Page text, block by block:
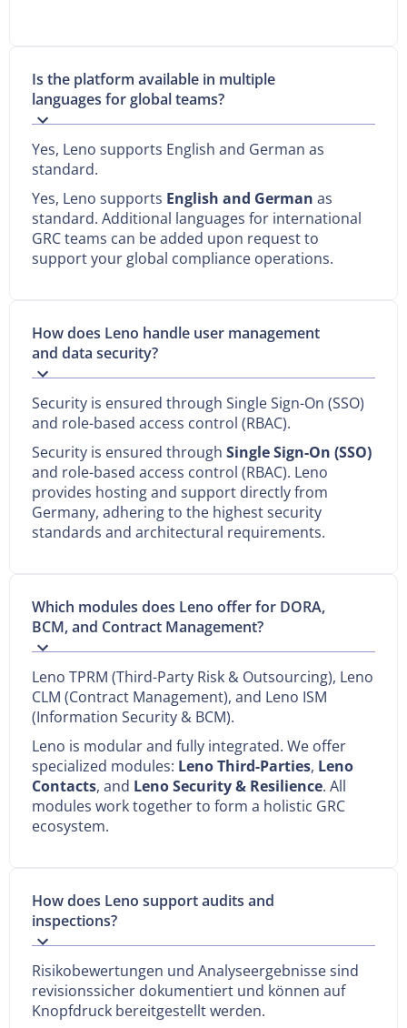
Is the platform available in multiple
languages for global teams?
Yes, Leno supports English and German as
standard.
Yes, Leno supports English and German as
standard. Additional languages for international
GRC teams can be added upon request to
support your global compliance operations.
How does Leno handle user management
and data security?
Security is ensured through Single Sign-On (SSO)
and role-based access control (RBAC).
Security is ensured through Single Sign-On (SSO)
and role-based access control (RBAC). Leno
provides hosting and support directly from
Germany, adhering to the highest security
standards and architectural requirements.
Which modules does Leno offer for DORA,
BCM, and Contract Management?
Leno TPRM (Third-Party Risk & Outsourcing), Leno
CLM (Contract Management), and Leno ISM
(Information Security & BCM).
Leno is modular and fully integrated. We offer
specialized modules: Leno Third-Parties, Leno
Contacts, and Leno Security & Resilience. All
modules work together to form a holistic GRC
ecosystem.
How does Leno support audits and
inspections?
Risikobewertungen und Analyseergebnisse sind
revisionssicher dokumentiert und können auf
Knopfdruck bereitgestellt werden.